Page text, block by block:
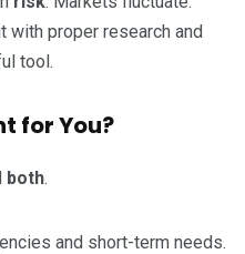
with proper research and
tool.
for You?
both.
and short-term needs.